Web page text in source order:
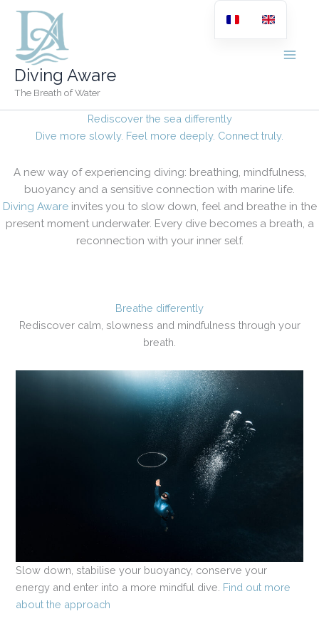
content
Diving Aware
The Breath of Water
Rediscover the sea differently
Dive more slowly. Feel more deeply. Connect truly.
A new way of experiencing diving: breathing, mindfulness,
buoyancy and a sensitive connection with marine life.
Diving Awareinvites you to slow down, feel and breathe in the
present moment underwater. Every dive becomes a breath, a
reconnection with your inner self.
Breathe differently
Rediscover calm, slowness and mindfulness through your
breath.
Slow down, stabilise your buoyancy, conserve your
energy and enter into a more mindful dive. Find out more
about the approach